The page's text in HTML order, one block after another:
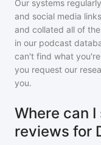
Our systems
and social media
and collated all of
in our podcast
can't find what
you request our
you.
Where can
reviews for